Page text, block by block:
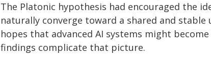
The Platonic hypothesis had encouraged the
naturally converge toward a shared and
hopes that advanced AI systems might
findings complicate that picture.